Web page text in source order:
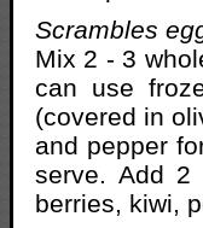
Scrambles
Mix 2 - 3
can use
(covered in
and pepper
serve. Add 2
berries, kiwi,